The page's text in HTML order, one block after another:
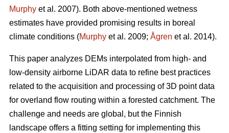
Murphy et al. 2007). Both above-mentioned wetness
estimates have provided promising results in boreal
climate conditions (Murphy et al. 2009; Ågren et al. 2014).
This paper analyzes DEMs interpolated from high- and
low-density airborne LiDAR data to refine best practices
related to the acquisition and processing of 3D point data
for overland flow routing within a forested catchment. The
challenge and needs are global, but the Finnish
landscape offers a fitting setting for implementing this